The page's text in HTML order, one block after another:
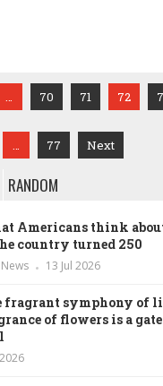
… 70 71 72
… 77 Next
RANDOM
Americans think
country turned 250
News 13 Jul 2026
fragrant symphony of
of flowers is a